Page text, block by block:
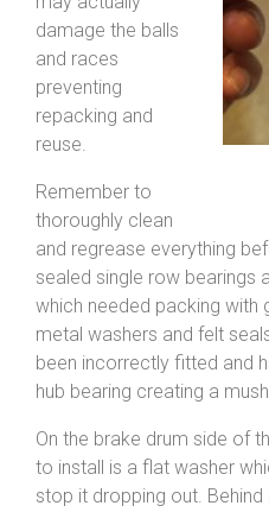
damage the balls
and races
preventing
repacking and
reuse.
Remember to
thoroughly clean
and regrease everything
sealed single row bearings
which needed packing with
metal washers and felt
been incorrectly fitted and
hub bearing creating a
On the brake drum side of
to install is a flat washer
stop it dropping out.